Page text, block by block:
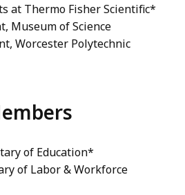
at Thermo Fisher Scientific*
Museum of Science
Worcester Polytechnic
of Education*
of Labor & Workforce